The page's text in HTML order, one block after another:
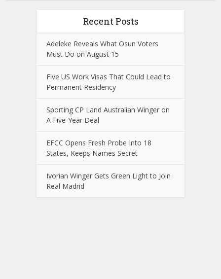
Recent Posts
Adeleke Reveals What Osun Voters
Must Do on August 15
Five US Work Visas That Could Lead to
Permanent Residency
Sporting CP Land Australian Winger on
A Five-Year Deal
EFCC Opens Fresh Probe Into 18
States, Keeps Names Secret
Ivorian Winger Gets Green Light to Join
Real Madrid